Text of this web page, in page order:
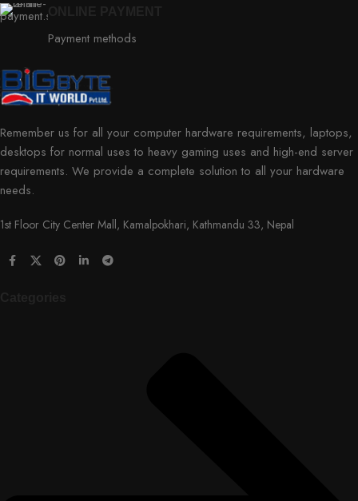
Payment methods
Remember us for all your computer hardware requirements, laptops,
desktops for normal uses to heavy gaming uses and high-end server
requirements. We provide a complete solution to all your hardware
needs.
1st Floor City Center Mall, Kamalpokhari, Kathmandu 33, Nepal